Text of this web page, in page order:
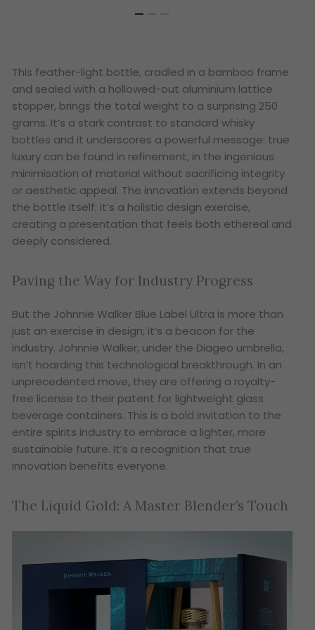
This feather-light bottle, cradled in a bamboo frame
and sealed with a hollowed-out aluminium lattice
stopper, brings the total weight to a surprising 250
grams. It’s a stark contrast to standard whisky
bottles and it underscores a powerful message: true
luxury can be found in refinement, in the ingenious
minimisation of material without sacrificing integrity
or aesthetic appeal. The innovation extends beyond
the bottle itself; it’s a holistic design exercise,
creating a presentation that feels both ethereal and
deeply considered.
Paving the Way for Industry Progress
But the Johnnie Walker Blue Label Ultra is more than
just an exercise in design; it’s a beacon for the
industry. Johnnie Walker, under the Diageo umbrella,
isn’t hoarding this technological breakthrough. In an
unprecedented move, they are offering a royalty-
free license to their patent for lightweight glass
beverage containers. This is a bold invitation to the
entire spirits industry to embrace a lighter, more
sustainable future. It’s a recognition that true
innovation benefits everyone.
The Liquid Gold: A Master Blender’s Touch